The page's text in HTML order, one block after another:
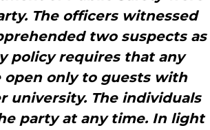
The officers witnessed
two suspects as
policy requires that any
only to guests with
university. The individuals
party at any time. In light